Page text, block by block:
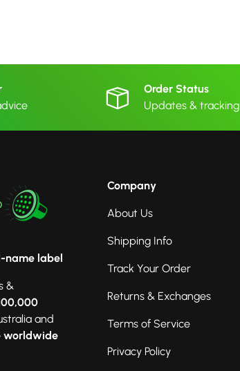
Order Status
Updates & tracking
name label
&
and
worldwide
Company
About Us
Shipping Info
Track Your Order
Returns & Exchanges
Terms of Service
Privacy Policy